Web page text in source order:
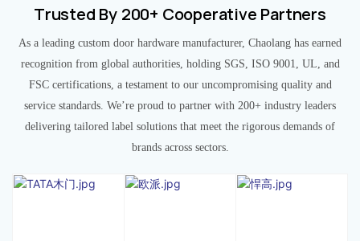
Trusted By 200+ Cooperative Partners
As a leading custom door hardware manufacturer, Chaolang has earned
recognition from global authorities, holding SGS, ISO 9001, UL, and
FSC certifications, a testament to our uncompromising quality and
service standards. We’re proud to partner with 200+ industry leaders
delivering tailored label solutions that meet the rigorous demands of
brands across sectors.